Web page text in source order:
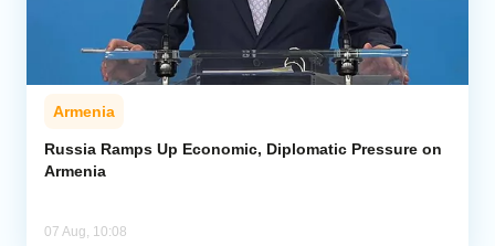
Armenia
Russia Ramps Up Economic, Diplomatic Pressure on
Armenia
07 Aug, 10:08